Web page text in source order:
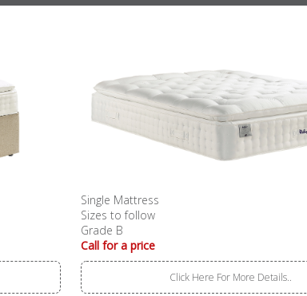
Single Mattress
Sizes to follow
Grade B
Call for a price
Click Here For More Details..